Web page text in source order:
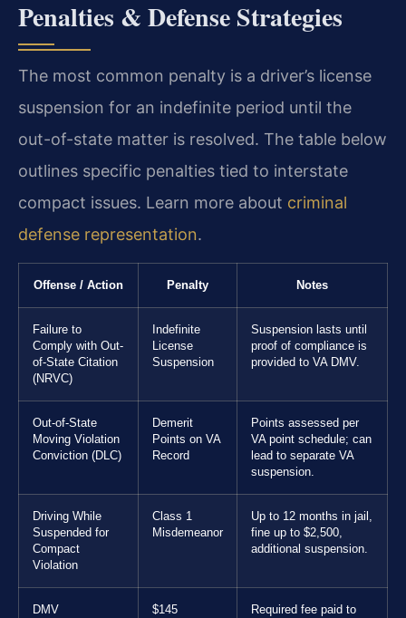
Penalties & Defense Strategies
The most common penalty is a driver’s license
suspension for an indefinite period until the
out-of-state matter is resolved. The table below
outlines specific penalties tied to interstate
compact issues. Learn more about criminal
defense representation.
Offense / Action Penalty Notes
Failure to
Comply with Out-
of-State Citation
(NRVC)
Indefinite
License
Suspension
Suspension lasts until
proof of compliance is
provided to VA DMV.
Out-of-State
Moving Violation
Conviction (DLC)
Demerit
Points on VA
Record
Points assessed per
VA point schedule; can
lead to separate VA
suspension.
Driving While
Suspended for
Compact
Violation
Class 1
Misdemeanor
Up to 12 months in jail,
fine up to $2,500,
additional suspension.
DMV
$145
Required fee paid to